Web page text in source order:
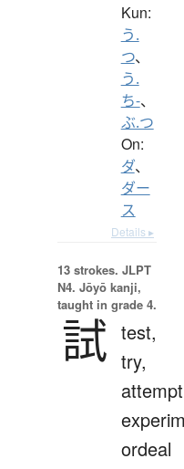
Kun:
う.
つ、
う.
ち-、
ぶ.つ
On:
ダ、
ダー
ス
Details ▸
13 strokes. JLPT
N4. Jōyō kanji,
taught in grade 4.
試 test,
try,
ordeal